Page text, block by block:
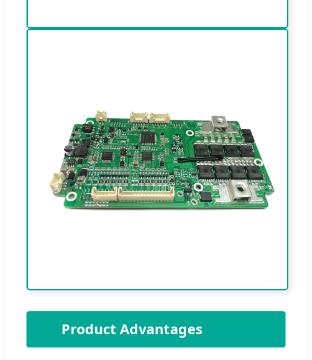
Product Advantages